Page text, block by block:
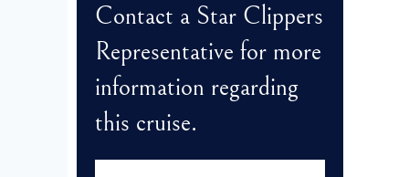
Contact a Star Clippers
Representative for more
information regarding
this cruise.